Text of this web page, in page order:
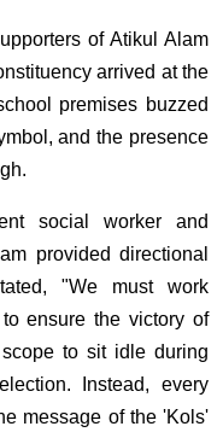
of Atikul Alam
arrived at the
premises buzzed
and the presence
social worker and
provided directional
"We must work
ensure the victory of
to sit idle during
Instead, every
message of the 'Kols'